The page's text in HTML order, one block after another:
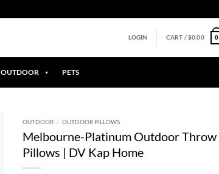
LOGIN CART /$0.00 0
OUTDOOR PETS
OUTDOOR / OUTDOOR PILLOWS
Melbourne-Platinum Outdoor Throw
Pillows | DV Kap Home